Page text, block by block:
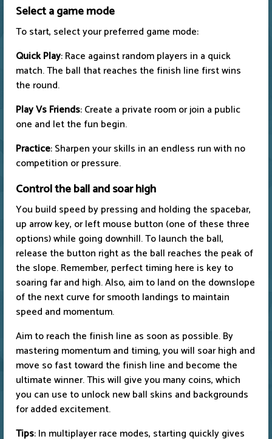
Select a game mode
To start, select your preferred game mode:
Quick Play: Race against random players in a quick
match. The ball that reaches the finish line first wins
the round.
Play Vs Friends: Create a private room or join a public
one and let the fun begin.
Practice: Sharpen your skills in an endless run with no
competition or pressure.
Control the ball and soar high
You build speed by pressing and holding the spacebar,
up arrow key, or left mouse button (one of these three
options) while going downhill. To launch the ball,
release the button right as the ball reaches the peak of
the slope. Remember, perfect timing here is key to
soaring far and high. Also, aim to land on the downslope
of the next curve for smooth landings to maintain
speed and momentum.
Aim to reach the finish line as soon as possible. By
mastering momentum and timing, you will soar high and
move so fast toward the finish line and become the
ultimate winner. This will give you many coins, which
you can use to unlock new ball skins and backgrounds
for added excitement.
Tips: In multiplayer race modes, starting quickly gives